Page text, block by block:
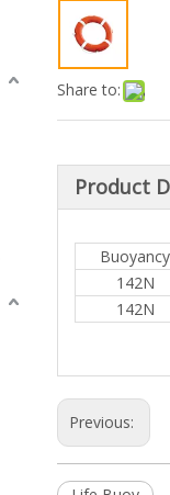
Share to:
Product
Buoyancy
142N
142N
Previous: